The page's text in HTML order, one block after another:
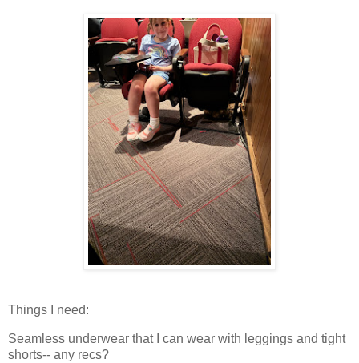
Things I need:
Seamless underwear that I can wear with leggings and tight
shorts-- any recs?